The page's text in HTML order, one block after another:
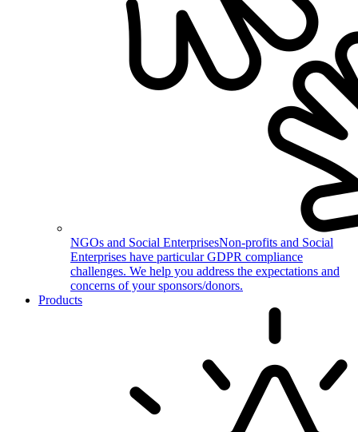
NGOs and Social EnterprisesNon-profits and Social
Enterprises have particular GDPR compliance
challenges. We help you address the expectations and
concerns of your sponsors/donors.
Products